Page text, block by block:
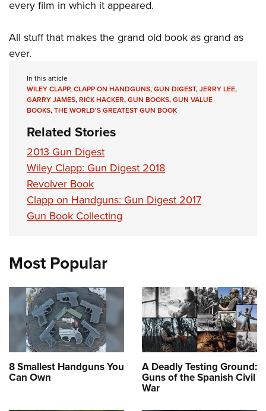
every film in which it appeared.
All stuff that makes the grand old book as grand as
ever.
In this article
WILEY CLAPP,CLAPP ON HANDGUNS,GUN DIGEST,JERRY LEE,
GARRY JAMES,RICK HACKER,GUN BOOKS,GUN VALUE
BOOKS,THE WORLD'S GREATEST GUN BOOK
Related Stories
2013 Gun Digest
Wiley Clapp: Gun Digest 2018
Revolver Book
Clapp on Handguns: Gun Digest 2017
Gun Book Collecting
Most Popular
8 Smallest Handguns You
Can Own
A Deadly Testing Ground:
Guns of the Spanish Civil
War